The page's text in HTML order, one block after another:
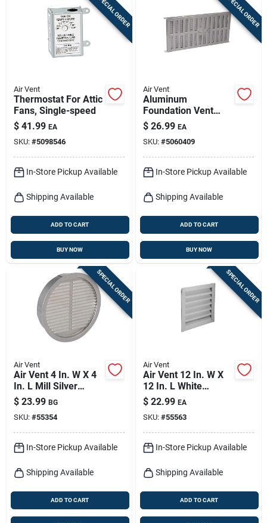
Sign In
Sign Up
Cart
SPECIAL ORDER
Air Vent
Thermostat For Attic
Fans, Single-speed
$ 41.99 EA
SKU: #5098546
In-Store Pickup Available
Shipping Available
ADD TO CART
BUY NOW
SPECIAL ORDER
Air Vent
Aluminum
Foundation Vent
With Slider, 16-15/16
X 8 In.
$ 26.99 EA
SKU: #5060409
In-Store Pickup Available
Shipping Available
ADD TO CART
BUY NOW
SPECIAL ORDER
Air Vent
Air Vent 4 In. W X 4
In. L Mill Silver
Aluminum Mini
Louver
$ 23.99 BG
SKU: #55354
In-Store Pickup Available
Shipping Available
ADD TO CART
SPECIAL ORDER
Air Vent
Air Vent 12 In. W X
12 In. L White
Aluminum Wall
Louver
$ 22.99 EA
SKU: #55563
In-Store Pickup Available
Shipping Available
ADD TO CART